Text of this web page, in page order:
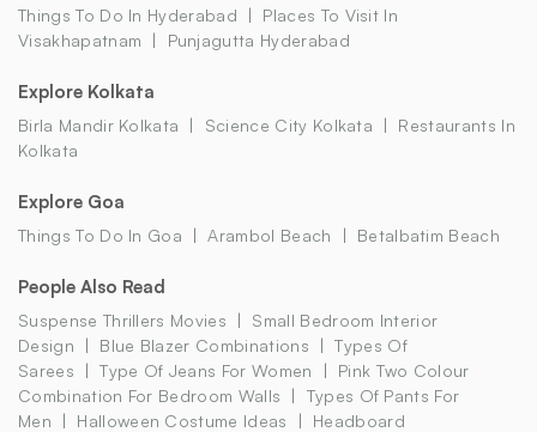
Things To Do In Hyderabad
Places To Visit In
Visakhapatnam
Punjagutta Hyderabad
Explore Kolkata
Birla Mandir Kolkata Science City Kolkata
Restaurants In
Kolkata
Explore Goa
Things To Do In Goa Arambol Beach Betalbatim Beach
People Also Read
Suspense Thrillers Movies
Small Bedroom Interior
Design
Blue Blazer Combinations
Types Of
Sarees
Type Of Jeans For Women
Pink Two Colour
Combination For Bedroom Walls
Types Of Pants For
Men
Halloween Costume Ideas
Headboard